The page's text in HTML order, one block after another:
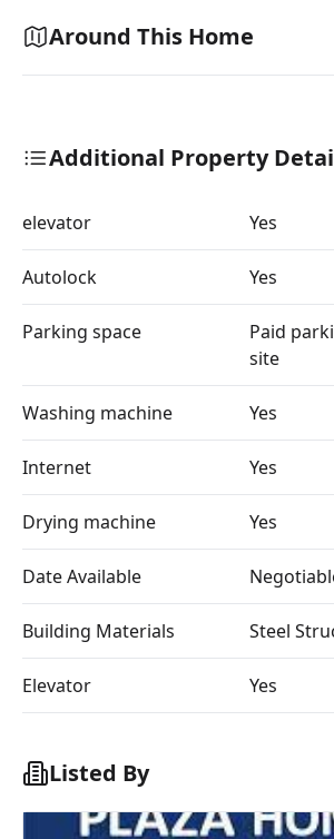
Around This Home
Additional Property
elevator Yes
Autolock Yes
Parking space
Paid
site
Washing machine Yes
Internet Yes
Drying machine Yes
Date Available
Building Materials Steel
Elevator Yes
Listed By